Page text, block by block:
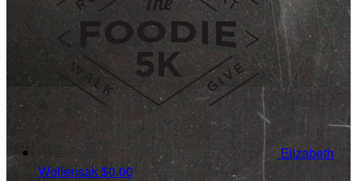
Elizabeth
Wollensak$0.00